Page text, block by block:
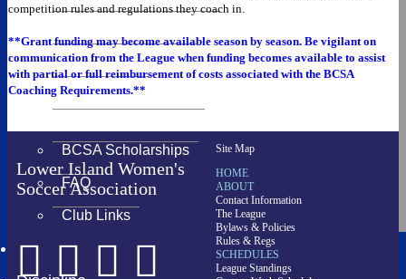
Reschedule/Status Info
League Documents
Fields/Maps
BCSA Scholarships
FAQ
Club Links
competition rules and regulations they coach in.
**Grant funding may become available season by season. Be vigilant on
communication from the League when funding becomes available to assist
with partial or full reimbursement of costs associated with the BCSA
Coaching Requirements.**
Lower Island Women's
Soccer Association
Site Map
HOME
ABOUT
Contact Information
The League
Bylaws & Policies
Rules & Regs
SCHEDULES
League Standings